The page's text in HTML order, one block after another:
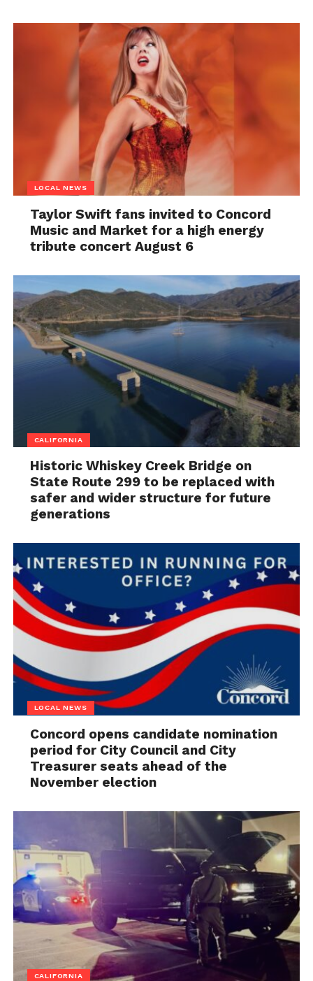
LOCAL NEWS
Taylor Swift fans invited to Concord
Music and Market for a high energy
tribute concert August 6
CALIFORNIA
Historic Whiskey Creek Bridge on
State Route 299 to be replaced with
safer and wider structure for future
generations
LOCAL NEWS
Concord opens candidate nomination
period for City Council and City
Treasurer seats ahead of the
November election
CALIFORNIA